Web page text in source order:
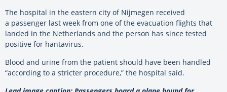
The hospital in the eastern city of Nijmegen received
a passenger last week from one of the evacuation flights that
landed in the Netherlands and the person has since tested
positive for hantavirus.
Blood and urine from the patient should have been handled
“according to a stricter procedure,” the hospital said.